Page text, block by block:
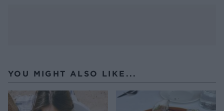
YOU MIGHT ALSO LIKE...